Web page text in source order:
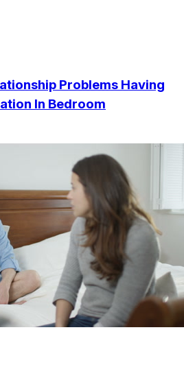
Problems Having
In Bedroom